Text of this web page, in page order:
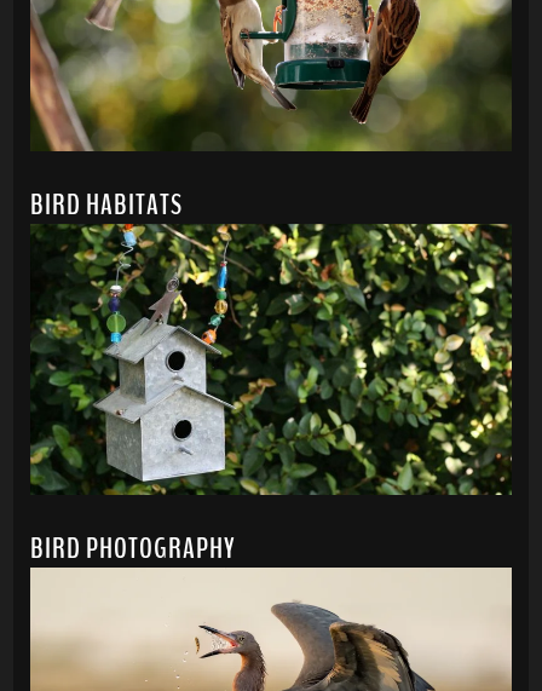
BIRD HABITATS
BIRD PHOTOGRAPHY